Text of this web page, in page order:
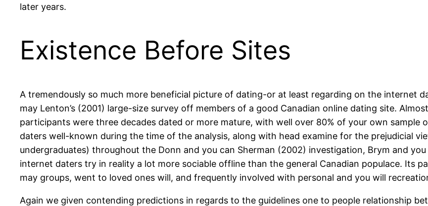
later years.
Existence Before Sites
A tremendously so much more beneficial picture of dating-or at least regarding on the internet
may Lenton’s (2001) large-size survey off members of a good Canadian online dating site.
participants were three decades dated or more mature, with well over 80% of your own
daters well-known during the time of the analysis, along with head examine for the prejudicial
undergraduates) throughout the Donn and you can Sherman (2002) investigation, Brym and
internet daters try in reality a lot more sociable offline than the general Canadian populace. Its
may groups, went to loved ones will, and frequently involved with personal and you will
Again we given contending predictions in regards to the guidelines one to people relationship